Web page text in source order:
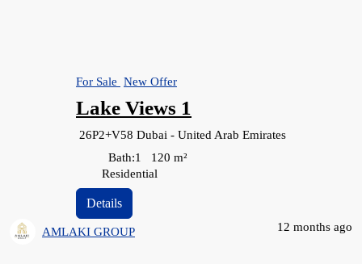
For Sale New Offer
Lake Views 1
26P2+V58 Dubai - United Arab Emirates
Bath:1 120 m²
Residential
Details
AMLAKI GROUP 12 months ago